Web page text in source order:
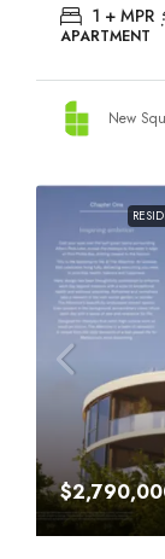
1 + MPR
APARTMENT
New